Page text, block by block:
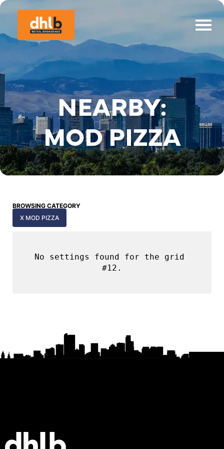
NEARBY:
MOD PIZZA
BROWSING CATEGORY
X MOD PIZZA
No settings found for the grid
#12.